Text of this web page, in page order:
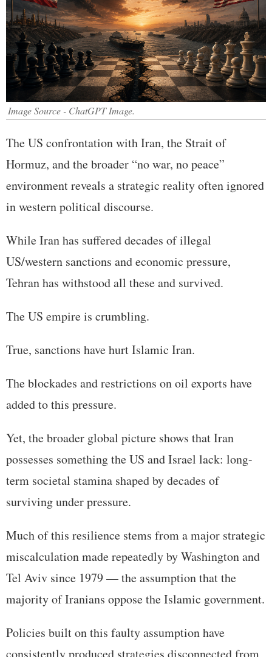
Image Source - ChatGPT Image.
The US confrontation with Iran, the Strait of
Hormuz, and the broader “no war, no peace”
environment reveals a strategic reality often ignored
in western political discourse.
While Iran has suffered decades of illegal
US/western sanctions and economic pressure,
Tehran has withstood all these and survived.
The US empire is crumbling.
True, sanctions have hurt Islamic Iran.
The blockades and restrictions on oil exports have
added to this pressure.
Yet, the broader global picture shows that Iran
possesses something the US and Israel lack: long-
term societal stamina shaped by decades of
surviving under pressure.
Much of this resilience stems from a major strategic
miscalculation made repeatedly by Washington and
Tel Aviv since 1979 — the assumption that the
majority of Iranians oppose the Islamic government.
Policies built on this faulty assumption have
consistently produced strategies disconnected from